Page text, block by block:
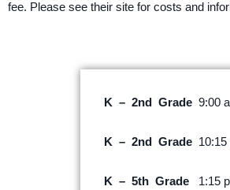
fee. Please see their site for costs and
K – 2nd Grade 9:00
K – 2nd Grade
K – 5th Grade 1:15